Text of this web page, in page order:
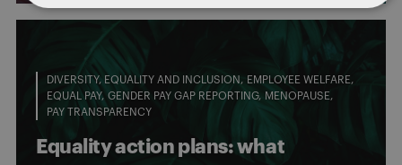
DIVERSITY, EQUALITY AND INCLUSION
EMPLOYEE WELFARE
EQUAL PAY GENDER PAY GAP REPORTING
MENOPAUSE
PAY TRANSPARENCY
Equality action plans: what